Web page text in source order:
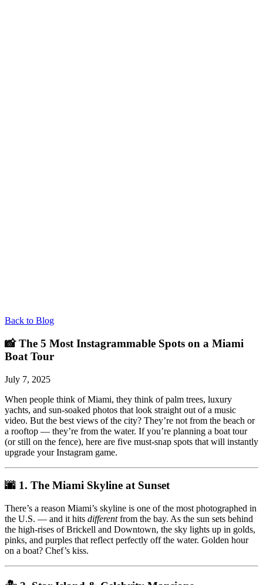
Back to Blog
📸 The 5 Most Instagrammable Spots on a Miami
Boat Tour
July 7, 2025
When people think of Miami, they think of palm trees, luxury
yachts, and sun-soaked photos that look straight out of a music
video. But the best views of the city? They’re not from the beach or
a rooftop — they’re from the water. If you’re planning a boat tour
(or still on the fence), here are five must-snap spots that will instantly
upgrade your Instagram game.
🌆 1. The Miami Skyline at Sunset
There’s a reason Miami’s skyline is one of the most photographed in
the U.S. — and it hits differentfrom the bay. As the sun sets behind
the high-rises of Brickell and Downtown, the sky lights up in golds,
pinks, and purples that reflect perfectly off the water. Golden hour
on a boat? Chef’s kiss.